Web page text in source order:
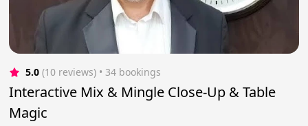
5.0 (10 reviews) • 34 bookings
Interactive Mix & Mingle Close-Up & Table
Magic